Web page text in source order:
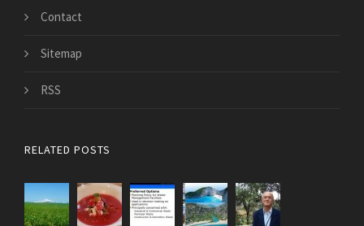
Contact
Sitemap
RSS
RELATED POSTS